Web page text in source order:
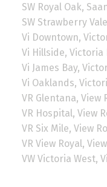
SW Royal Oak,
SW Strawberry
Vi Downtown,
Vi Hillside, Victoria
Vi James Bay,
Vi Oaklands,
VR Glentana, View
VR Hospital, View
VR Six Mile, View
VR View Royal,
VW Victoria West,